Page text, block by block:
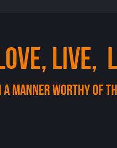
LIVE,
a manner worthy